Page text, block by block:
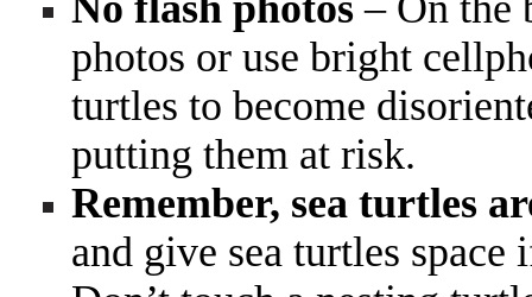
photos or use bright
turtles to become
putting them at risk.
Remember, sea turtles
and give sea turtles space